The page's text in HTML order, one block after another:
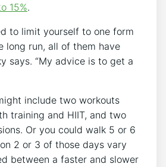
15%.
to limit yourself to one form
long run, all of them have
says. “My advice is to get a
include two workouts
training and HIIT, and two
Or you could walk 5 or 6
2 or 3 of those days vary
between a faster and slower